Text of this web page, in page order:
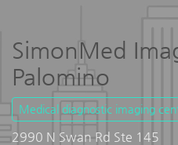
SimonMed
Palomino
Medical diagnostic imaging
2990 N Swan Rd Ste 145